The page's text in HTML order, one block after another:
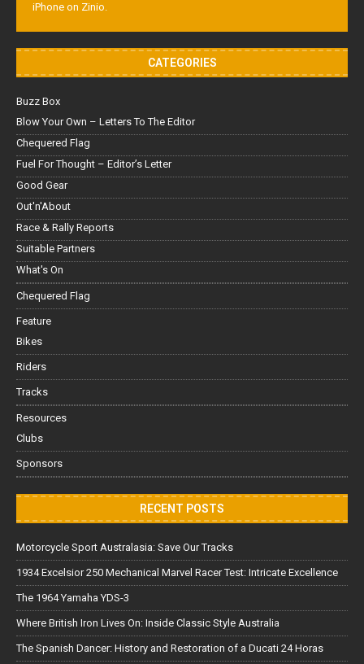
iPhone on Zinio.
CATEGORIES
Buzz Box
Blow Your Own – Letters To The Editor
Chequered Flag
Fuel For Thought – Editor’s Letter
Good Gear
Out'n'About
Race & Rally Reports
Suitable Partners
What's On
Chequered Flag
Feature
Bikes
Riders
Tracks
Resources
Clubs
Sponsors
RECENT POSTS
Motorcycle Sport Australasia: Save Our Tracks
1934 Excelsior 250 Mechanical Marvel Racer Test: Intricate Excellence
The 1964 Yamaha YDS-3
Where British Iron Lives On: Inside Classic Style Australia
The Spanish Dancer: History and Restoration of a Ducati 24 Horas